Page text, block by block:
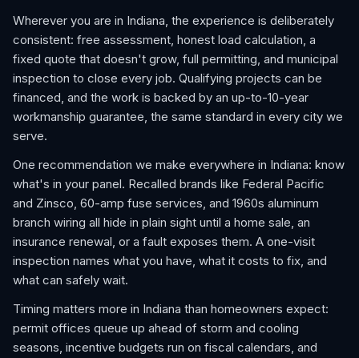
Wherever you are in Indiana, the experience is deliberately
consistent: free assessment, honest load calculation, a
fixed quote that doesn't grow, full permitting, and municipal
inspection to close every job. Qualifying projects can be
financed, and the work is backed by an up-to-10-year
workmanship guarantee, the same standard in every city we
serve.
One recommendation we make everywhere in Indiana: know
what's in your panel. Recalled brands like Federal Pacific
and Zinsco, 60-amp fuse services, and 1960s aluminum
branch wiring all hide in plain sight until a home sale, an
insurance renewal, or a fault exposes them. A one-visit
inspection names what you have, what it costs to fix, and
what can safely wait.
Timing matters more in Indiana than homeowners expect:
permit offices queue up ahead of storm and cooling
seasons, incentive budgets run on fiscal calendars, and